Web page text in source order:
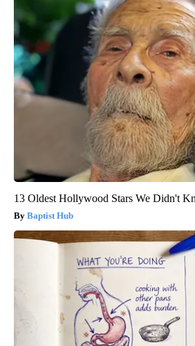
13 Oldest Hollywood Stars We Didn't
Baptist Hub